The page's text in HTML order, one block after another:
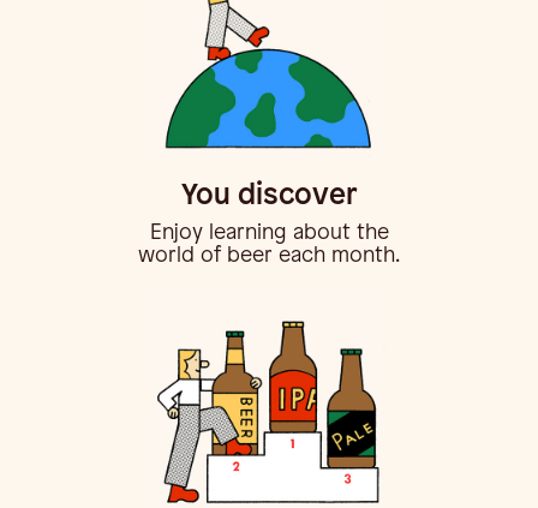
You discover
Enjoy learning about the
world of beer each month.